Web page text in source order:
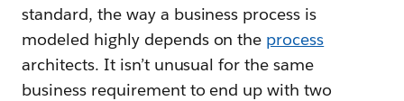
standard, the way a business process is
modeled highly depends on the process
architects. It isn’t unusual for the same
business requirement to end up with two